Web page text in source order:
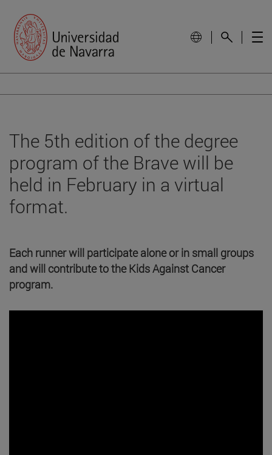
The 5th edition of the degree
program of the Brave will be
held in February in a virtual
format.
Each runner will participate alone or in small groups
and will contribute to the Kids Against Cancer
program.